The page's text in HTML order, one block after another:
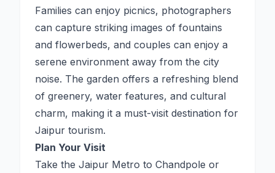
Families can enjoy picnics, photographers
can capture striking images of fountains
and flowerbeds, and couples can enjoy a
serene environment away from the city
noise. The garden offers a refreshing blend
of greenery, water features, and cultural
charm, making it a must-visit destination for
Jaipur tourism.
Plan Your Visit
Take the Jaipur Metro to Chandpole or